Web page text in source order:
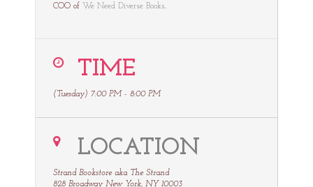
COO of We Need Diverse Books.
TIME
(Tuesday) 7:00 PM - 8:00 PM
LOCATION
Strand Bookstore aka The Strand
828 Broadway New York, NY 10003